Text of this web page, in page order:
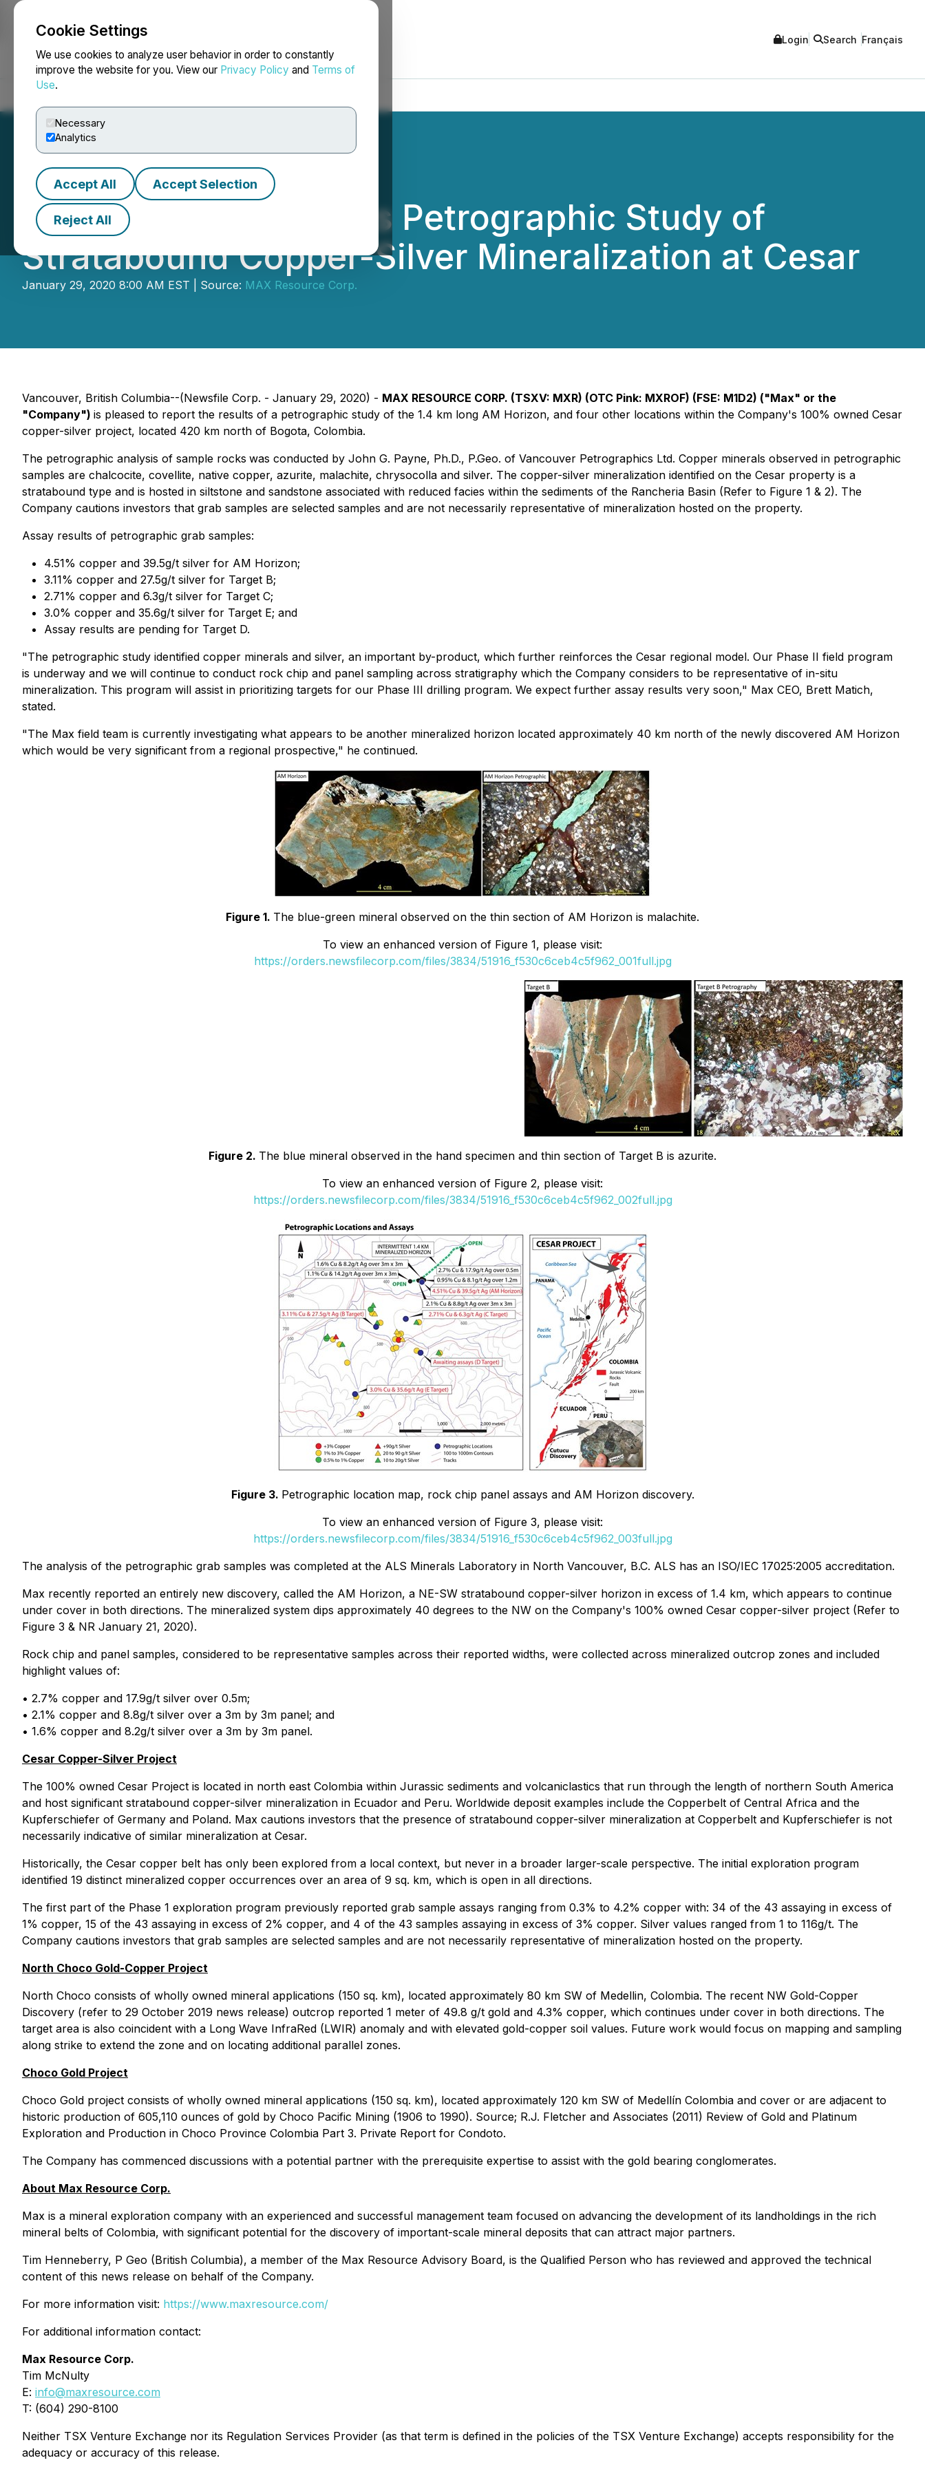
Cookie Settings
We use cookies to analyze user behavior in order to constantly
improve the website for you. View our Privacy Policy and Terms of
Use.
Necessary
Analytics
Accept All Accept Selection
Reject All
NEWSFILE Login Search Français
Max Resource Reports Petrographic Study of
Stratabound Copper-Silver Mineralization at Cesar
January 29, 2020 8:00 AM EST | Source: MAX Resource Corp.
Vancouver, British Columbia--(Newsfile Corp. - January 29, 2020) - MAX RESOURCE CORP. (TSXV: MXR) (OTC Pink: MXROF) (FSE: M1D2) ("Max" or the
"Company") is pleased to report the results of a petrographic study of the 1.4 km long AM Horizon, and four other locations within the Company's 100% owned Cesar
copper-silver project, located 420 km north of Bogota, Colombia.
The petrographic analysis of sample rocks was conducted by John G. Payne, Ph.D., P.Geo. of Vancouver Petrographics Ltd. Copper minerals observed in petrographic
samples are chalcocite, covellite, native copper, azurite, malachite, chrysocolla and silver. The copper-silver mineralization identified on the Cesar property is a
stratabound type and is hosted in siltstone and sandstone associated with reduced facies within the sediments of the Rancheria Basin (Refer to Figure 1 & 2). The
Company cautions investors that grab samples are selected samples and are not necessarily representative of mineralization hosted on the property.
Assay results of petrographic grab samples:
4.51% copper and 39.5g/t silver for AM Horizon;
3.11% copper and 27.5g/t silver for Target B;
2.71% copper and 6.3g/t silver for Target C;
3.0% copper and 35.6g/t silver for Target E; and
Assay results are pending for Target D.
"The petrographic study identified copper minerals and silver, an important by-product, which further reinforces the Cesar regional model. Our Phase II field program
is underway and we will continue to conduct rock chip and panel sampling across stratigraphy which the Company considers to be representative of in-situ
mineralization. This program will assist in prioritizing targets for our Phase III drilling program. We expect further assay results very soon," Max CEO, Brett Matich,
stated.
"The Max field team is currently investigating what appears to be another mineralized horizon located approximately 40 km north of the newly discovered AM Horizon
which would be very significant from a regional prospective," he continued.
Figure 1. The blue-green mineral observed on the thin section of AM Horizon is malachite.
To view an enhanced version of Figure 1, please visit:
https://orders.newsfilecorp.com/files/3834/51916_f530c6ceb4c5f962_001full.jpg
Figure 2. The blue mineral observed in the hand specimen and thin section of Target B is azurite.
To view an enhanced version of Figure 2, please visit:
https://orders.newsfilecorp.com/files/3834/51916_f530c6ceb4c5f962_002full.jpg
Figure 3. Petrographic location map, rock chip panel assays and AM Horizon discovery.
To view an enhanced version of Figure 3, please visit:
https://orders.newsfilecorp.com/files/3834/51916_f530c6ceb4c5f962_003full.jpg
The analysis of the petrographic grab samples was completed at the ALS Minerals Laboratory in North Vancouver, B.C. ALS has an ISO/IEC 17025:2005 accreditation.
Max recently reported an entirely new discovery, called the AM Horizon, a NE-SW stratabound copper-silver horizon in excess of 1.4 km, which appears to continue
under cover in both directions. The mineralized system dips approximately 40 degrees to the NW on the Company's 100% owned Cesar copper-silver project (Refer to
Figure 3 & NR January 21, 2020).
Rock chip and panel samples, considered to be representative samples across their reported widths, were collected across mineralized outcrop zones and included
highlight values of:
• 2.7% copper and 17.9g/t silver over 0.5m;
• 2.1% copper and 8.8g/t silver over a 3m by 3m panel; and
• 1.6% copper and 8.2g/t silver over a 3m by 3m panel.
Cesar Copper-Silver Project
The 100% owned Cesar Project is located in north east Colombia within Jurassic sediments and volcaniclastics that run through the length of northern South America
and host significant stratabound copper-silver mineralization in Ecuador and Peru. Worldwide deposit examples include the Copperbelt of Central Africa and the
Kupferschiefer of Germany and Poland. Max cautions investors that the presence of stratabound copper-silver mineralization at Copperbelt and Kupferschiefer is not
necessarily indicative of similar mineralization at Cesar.
Historically, the Cesar copper belt has only been explored from a local context, but never in a broader larger-scale perspective. The initial exploration program
identified 19 distinct mineralized copper occurrences over an area of 9 sq. km, which is open in all directions.
The first part of the Phase 1 exploration program previously reported grab sample assays ranging from 0.3% to 4.2% copper with: 34 of the 43 assaying in excess of
1% copper, 15 of the 43 assaying in excess of 2% copper, and 4 of the 43 samples assaying in excess of 3% copper. Silver values ranged from 1 to 116g/t. The
Company cautions investors that grab samples are selected samples and are not necessarily representative of mineralization hosted on the property.
North Choco Gold-Copper Project
North Choco consists of wholly owned mineral applications (150 sq. km), located approximately 80 km SW of Medellin, Colombia. The recent NW Gold-Copper
Discovery (refer to 29 October 2019 news release) outcrop reported 1 meter of 49.8 g/t gold and 4.3% copper, which continues under cover in both directions. The
target area is also coincident with a Long Wave InfraRed (LWIR) anomaly and with elevated gold-copper soil values. Future work would focus on mapping and sampling
along strike to extend the zone and on locating additional parallel zones.
Choco Gold Project
Choco Gold project consists of wholly owned mineral applications (150 sq. km), located approximately 120 km SW of Medellín Colombia and cover or are adjacent to
historic production of 605,110 ounces of gold by Choco Pacific Mining (1906 to 1990). Source; R.J. Fletcher and Associates (2011) Review of Gold and Platinum
Exploration and Production in Choco Province Colombia Part 3. Private Report for Condoto.
The Company has commenced discussions with a potential partner with the prerequisite expertise to assist with the gold bearing conglomerates.
About Max Resource Corp.
Max is a mineral exploration company with an experienced and successful management team focused on advancing the development of its landholdings in the rich
mineral belts of Colombia, with significant potential for the discovery of important-scale mineral deposits that can attract major partners.
Tim Henneberry, P Geo (British Columbia), a member of the Max Resource Advisory Board, is the Qualified Person who has reviewed and approved the technical
content of this news release on behalf of the Company.
For more information visit: https://www.maxresource.com/
For additional information contact:
Max Resource Corp.
Tim McNulty
E: info@maxresource.com
T: (604) 290-8100
Neither TSX Venture Exchange nor its Regulation Services Provider (as that term is defined in the policies of the TSX Venture Exchange) accepts responsibility for the
adequacy or accuracy of this release.